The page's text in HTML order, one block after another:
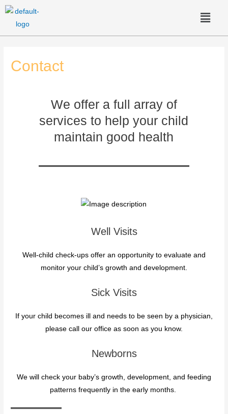
Contact
We offer a full array of
services to help your child
maintain good health
Well Visits
Well-child check-ups offer an opportunity to evaluate and
monitor your child’s growth and development.
Sick Visits
If your child becomes ill and needs to be seen by a physician,
please call our office as soon as you know.
Newborns
We will check your baby’s growth, development, and feeding
patterns frequently in the early months.